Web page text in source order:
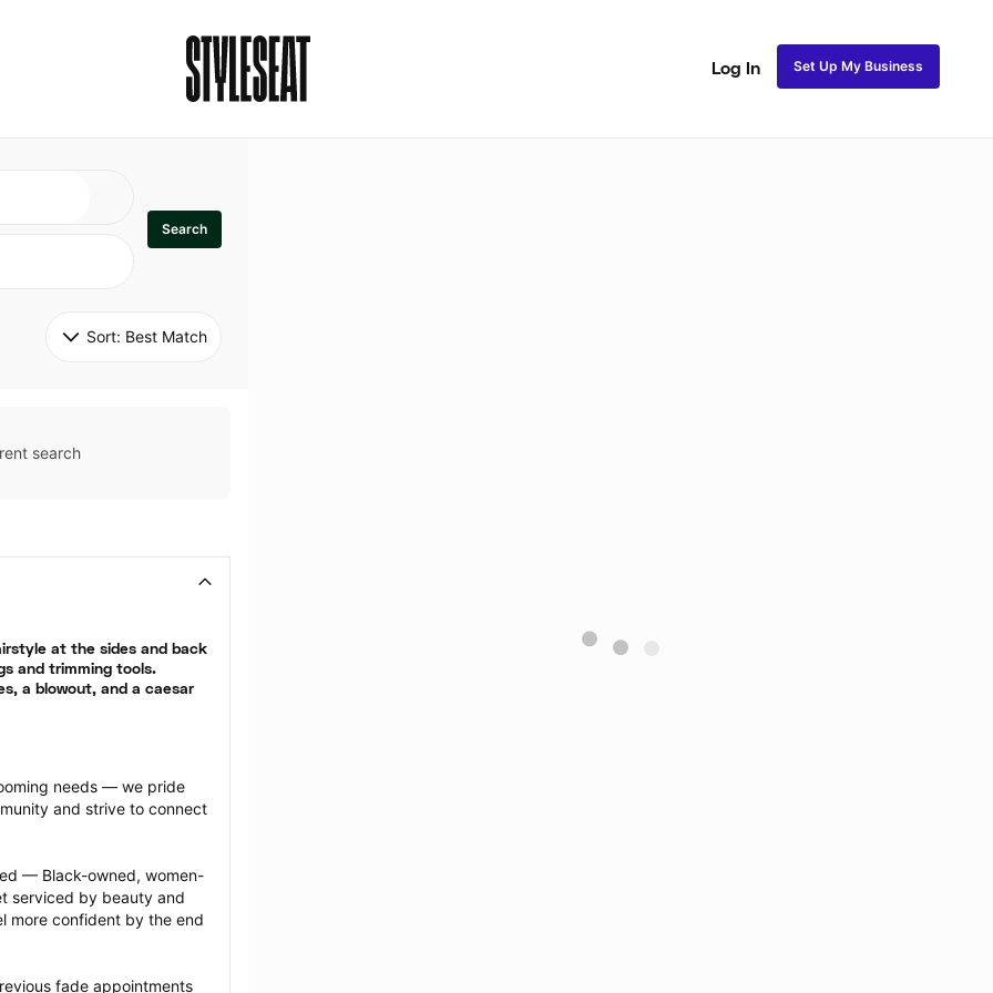
Log In Set Up My Business
Search
Sort: Best Match
search
at the sides and back
and trimming tools.
a blowout, and a caesar
needs — we pride
and strive to connect
— Black-owned, women-
serviced by beauty and
more confident by the end
fade appointments